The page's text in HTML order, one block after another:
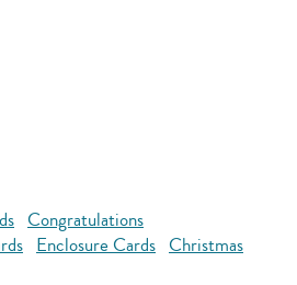
Congratulations
Enclosure Cards Christmas